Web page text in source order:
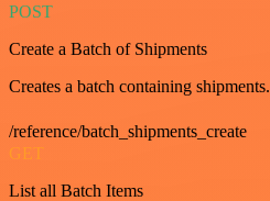
POST
Create a Batch of Shipments
Creates a batch containing shipments.
/reference/batch_shipments_create
GET
List all Batch Items